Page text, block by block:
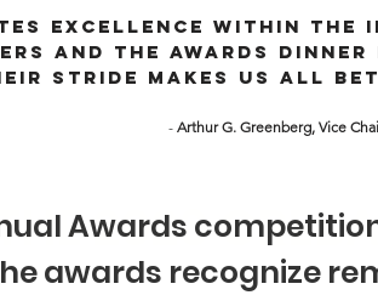
excellence within
and the Awards
stride makes us all
- Arthur G. Greenberg, Vice
THE 2026
Awards
awards recognize